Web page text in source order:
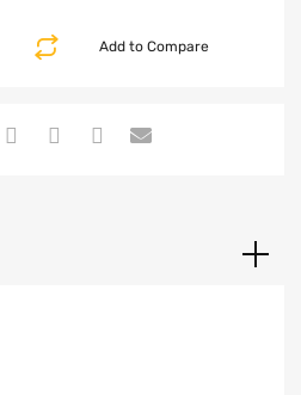
Add to Compare